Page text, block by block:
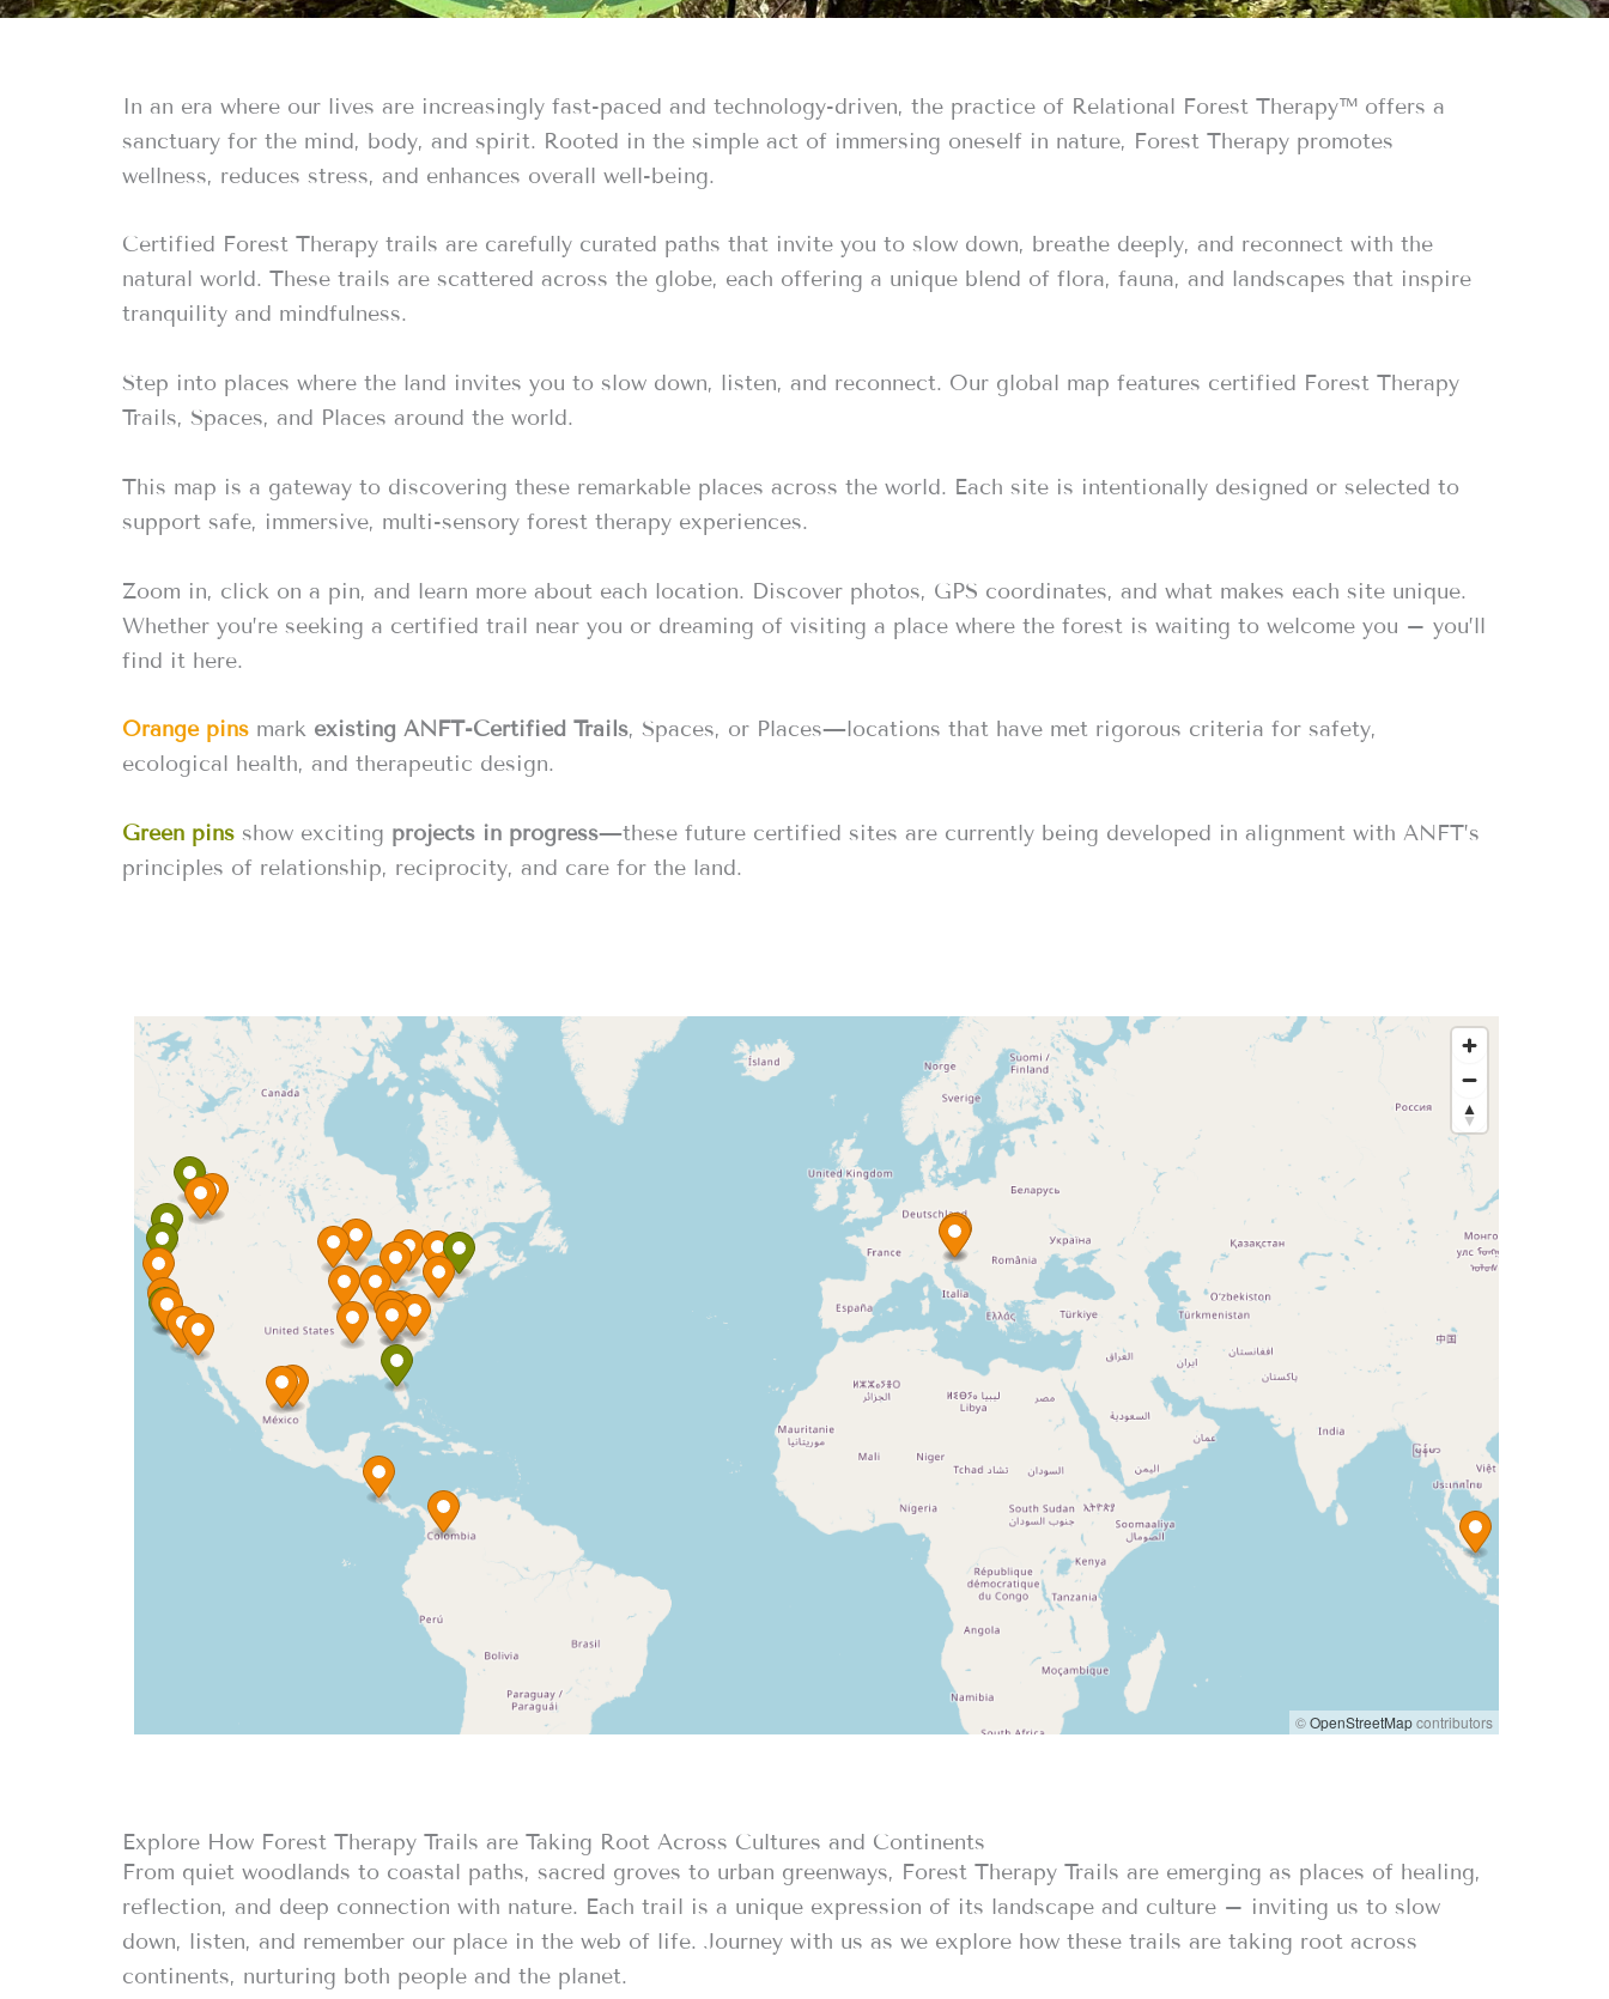
In an era where our lives are increasingly fast-paced and technology-driven, the practice of Relational Forest Therapy™️ offers a
sanctuary for the mind, body, and spirit. Rooted in the simple act of immersing oneself in nature, Forest Therapy promotes
wellness, reduces stress, and enhances overall well-being.
Certified Forest Therapy trails are carefully curated paths that invite you to slow down, breathe deeply, and reconnect with the
natural world. These trails are scattered across the globe, each offering a unique blend of flora, fauna, and landscapes that inspire
tranquility and mindfulness.
Step into places where the land invites you to slow down, listen, and reconnect. Our global map features certified Forest Therapy
Trails, Spaces, and Places around the world.
This map is a gateway to discovering these remarkable places across the world. Each site is intentionally designed or selected to
support safe, immersive, multi-sensory forest therapy experiences.
Zoom in, click on a pin, and learn more about each location. Discover photos, GPS coordinates, and what makes each site unique.
Whether you’re seeking a certified trail near you or dreaming of visiting a place where the forest is waiting to welcome you – you’ll
find it here.
Orange pins mark existing ANFT-Certified Trails, Spaces, or Places—locations that have met rigorous criteria for safety,
ecological health, and therapeutic design.
Green pins show exciting projects in progress—these future certified sites are currently being developed in alignment with ANFT’s
principles of relationship, reciprocity, and care for the land.
©OpenStreetMapcontributors
Explore How Forest Therapy Trails are Taking Root Across Cultures and Continents
From quiet woodlands to coastal paths, sacred groves to urban greenways, Forest Therapy Trails are emerging as places of healing,
reflection, and deep connection with nature. Each trail is a unique expression of its landscape and culture – inviting us to slow
down, listen, and remember our place in the web of life. Journey with us as we explore how these trails are taking root across
continents, nurturing both people and the planet.